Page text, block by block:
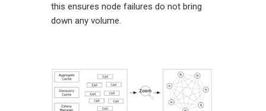
this ensures node failures do not bring
down any volume.